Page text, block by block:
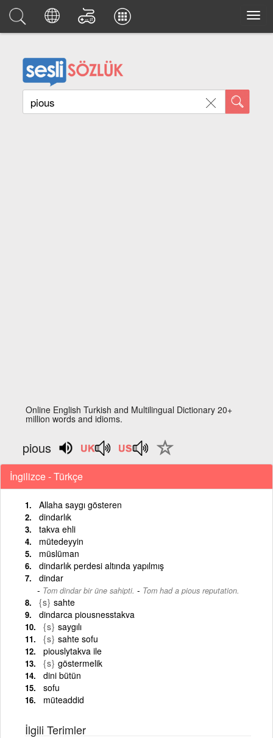
Online English Turkish and Multilingual Dictionary 20+
million words and idioms.
pious
İngilizce - Türkçe
Allaha saygı gösteren
dindarlık
takva ehli
mütedeyyin
müslüman
dindarlık perdesi altında yapılmış
dindar
Tom dindar bir üne sahipti. - Tom had a pious reputation.
{s} sahte
dindarca piousnesstakva
{s} saygılı
{s} sahte sofu
piouslytakva ile
{s} göstermelik
dini bütün
sofu
müteaddid
İlgili Terimler